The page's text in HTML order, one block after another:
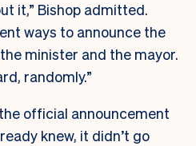
it,” Bishop admitted.
ways to announce the
minister and the mayor.
randomly.”
official announcement
knew, it didn’t go